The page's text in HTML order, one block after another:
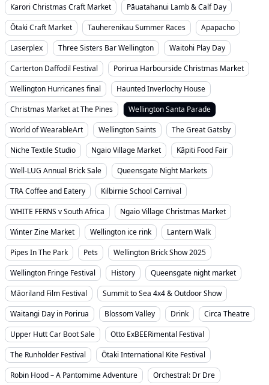
Karori Christmas Craft Market
Pāuatahanui Lamb & Calf Day
Ōtaki Craft Market
Tauherenikau Summer Races
Apapacho
Laserplex
Three Sisters Bar Wellington
Waitohi Play Day
Carterton Daffodil Festival
Porirua Harbourside Christmas Market
Wellington Hurricanes final
Haunted Inverlochy House
Christmas Market at The Pines
Wellington Santa Parade
World of WearableArt
Wellington Saints
The Great Gatsby
Niche Textile Studio
Ngaio Village Market
Kāpiti Food Fair
Well-LUG Annual Brick Sale
Queensgate Night Markets
TRA Coffee and Eatery
Kilbirnie School Carnival
WHITE FERNS v South Africa
Ngaio Village Christmas Market
Winter Zine Market
Wellington ice rink
Lantern Walk
Pipes In The Park
Pets
Wellington Brick Show 2025
Wellington Fringe Festival
History
Queensgate night market
Māoriland Film Festival
Summit to Sea 4x4 & Outdoor Show
Waitangi Day in Porirua
Blossom Valley Drink
Circa Theatre
Upper Hutt Car Boot Sale
Otto ExBEERimental Festival
The Runholder Festival
Ōtaki International Kite Festival
Robin Hood – A Pantomime Adventure
Orchestral: Dr Dre